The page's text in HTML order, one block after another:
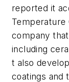
reported it
Temperature
company
including
t also
coatings and